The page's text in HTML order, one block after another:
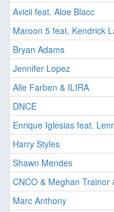
Avicii feat. Aloe Blacc
Maroon 5 feat. Kendrick
Bryan Adams
Jennifer Lopez
Alle Farben & ILIRA
DNCE
Enrique Iglesias feat.
Harry Styles
Shawn Mendes
CNCO & Meghan Trainor
Marc Anthony